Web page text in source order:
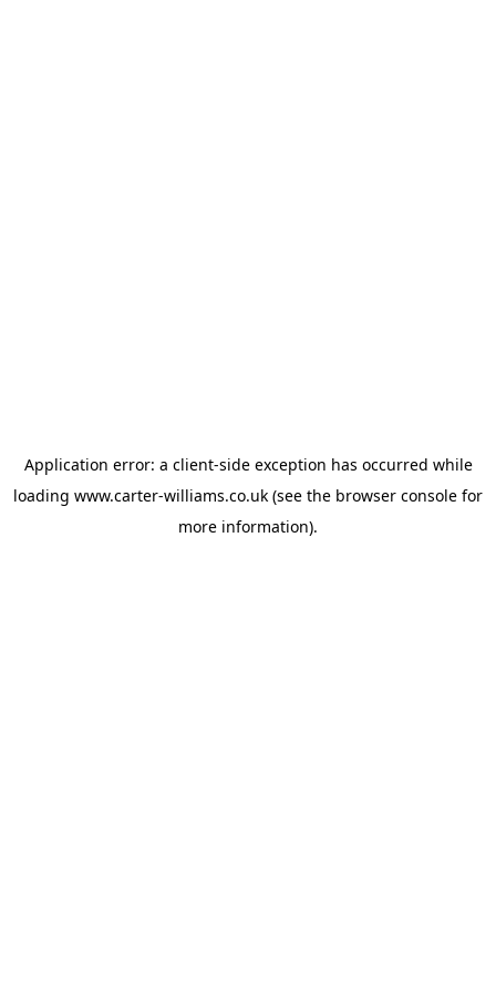
Application error: a client-side exception has occurred while
loading www.carter-williams.co.uk (see the browser console for
more information).